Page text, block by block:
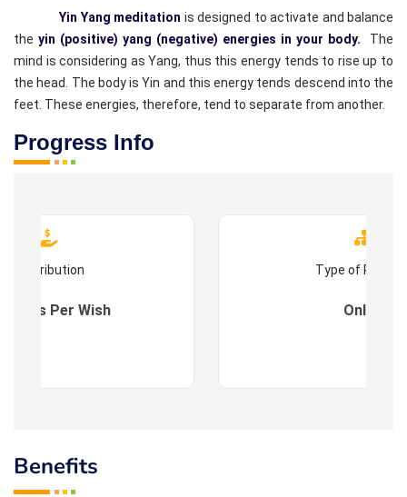
Yin Yang meditation is designed to activate and balance
the yin (positive) yang (negative) energies in your body. The
mind is considering as Yang, thus this energy tends to rise up to
the head. The body is Yin and this energy tends descend into the
feet. These energies, therefore, tend to separate from another.
Progress Info
Contribution
: As Per Wish
Type of
Online
Benefits